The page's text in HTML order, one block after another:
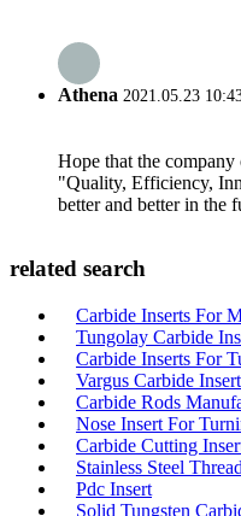
Athena 2021.05.23
Hope that the
"Quality, Efficiency,
better and better in the
related search
Carbide Inserts For
Tungolay Carbide
Carbide Inserts For
Vargus Carbide
Carbide Rods
Nose Insert For
Carbide Cutting
Stainless Steel
Pdc Insert
Solid Tungsten